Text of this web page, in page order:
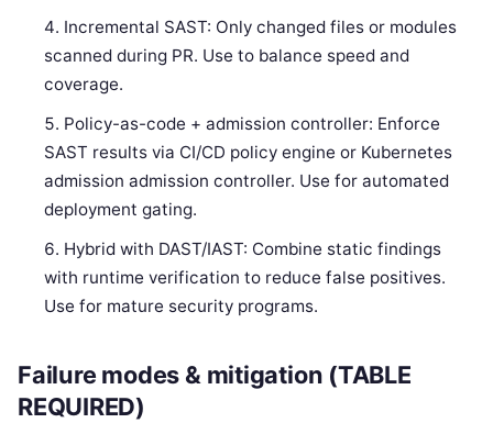
Incremental SAST: Only changed files or modules
scanned during PR. Use to balance speed and
coverage.
Policy-as-code + admission controller: Enforce
SAST results via CI/CD policy engine or Kubernetes
admission admission controller. Use for automated
deployment gating.
Hybrid with DAST/IAST: Combine static findings
with runtime verification to reduce false positives.
Use for mature security programs.
Failure modes & mitigation (TABLE
REQUIRED)